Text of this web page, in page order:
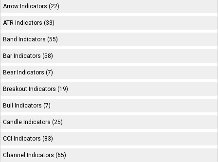
Arrow Indicators (22)
ATR Indicators (33)
Band Indicators (55)
Bar Indicators (58)
Bear Indicators (7)
Breakout Indicators (19)
Bull Indicators (7)
Candle Indicators (25)
CCI Indicators (83)
Channel Indicators (65)